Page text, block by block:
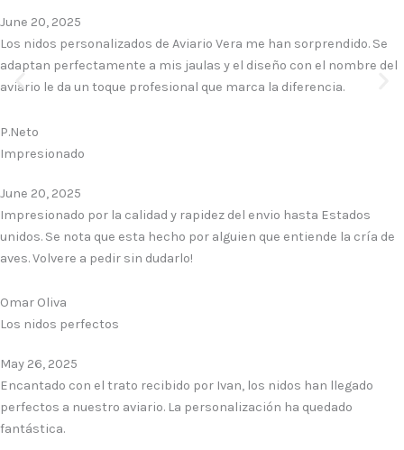
June 20, 2025
Los nidos personalizados de Aviario Vera me han sorprendido. Se
adaptan perfectamente a mis jaulas y el diseño con el nombre del
aviario le da un toque profesional que marca la diferencia.
P.Neto
Impresionado
June 20, 2025
Impresionado por la calidad y rapidez del envio hasta Estados
unidos. Se nota que esta hecho por alguien que entiende la cría de
aves. Volvere a pedir sin dudarlo!
Omar Oliva
Los nidos perfectos
May 26, 2025
Encantado con el trato recibido por Ivan, los nidos han llegado
perfectos a nuestro aviario. La personalización ha quedado
fantástica.